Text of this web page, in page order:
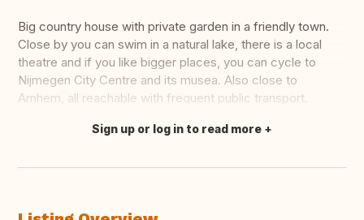
Big country house with private garden in a friendly town.
Close by you can swim in a natural lake, there is a local
theatre and if you like bigger places, you can cycle to
Nijmegen City Centre and its musea. Also close to
Arnhem, all reachable with frequent public transport.
Translate this
Sign up or log in to read more